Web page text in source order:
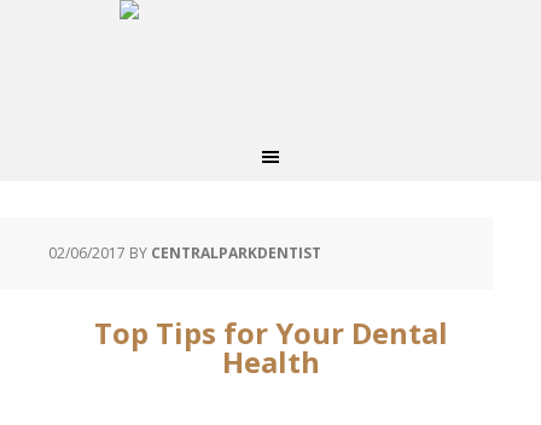
02/06/2017 BY CENTRALPARKDENTIST
Top Tips for Your Dental
Health